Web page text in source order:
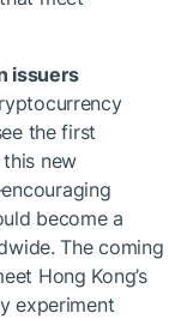
issuers
the first
new
become a
The coming
Hong Kong’s
experiment